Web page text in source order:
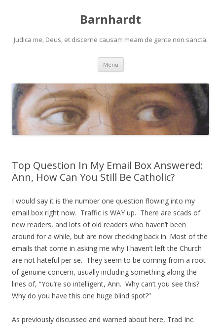
Barnhardt
Judica me, Deus, et discerne causam meam de gente non sancta.
Menu Skip
content
Top Question In My Email Box Answered:
Ann, How Can You Still Be Catholic?
I would say it is the number one question flowing into my
email box right now. Traffic is WAY up. There are scads of
new readers, and lots of old readers who haven’t been
around for a while, but are now checking back in. Most of the
emails that come in asking me why I haven’t left the Church
are not hateful per se. They seem to be coming from a root
of genuine concern, usually including something along the
lines of, “You’re so intelligent, Ann. Why can’t you see this?
Why do you have this one huge blind spot?”
As previously discussed and warned about here, Trad Inc.